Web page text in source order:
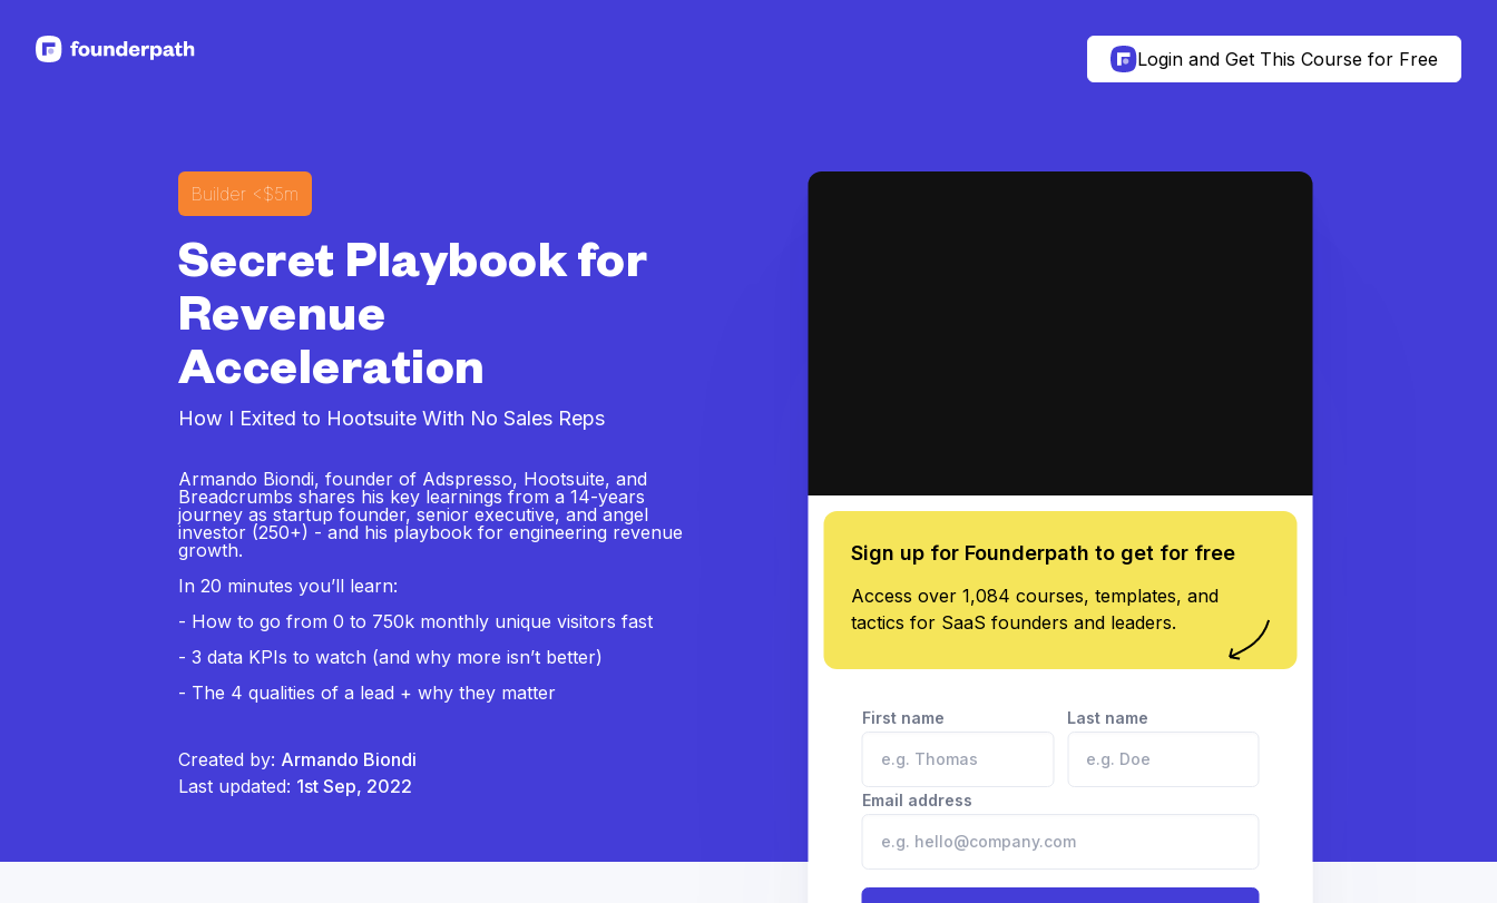
Login and Get This Course for Free
Builder <$5m
Secret Playbook for
Revenue
Acceleration
How I Exited to Hootsuite With No Sales Reps
Armando Biondi, founder of Adspresso, Hootsuite, and
Breadcrumbs shares his key learnings from a 14-years
journey as startup founder, senior executive, and angel
investor (250+) - and his playbook for engineering revenue
growth.
In 20 minutes you’ll learn:
- How to go from 0 to 750k monthly unique visitors fast
- 3 data KPIs to watch (and why more isn’t better)
- The 4 qualities of a lead + why they matter
Created by: Armando Biondi
Last updated: 1st Sep, 2022
Sign up for Founderpath to get for free
Access over 1,084 courses, templates, and
tactics for SaaS founders and leaders.
First name Last name
Email address